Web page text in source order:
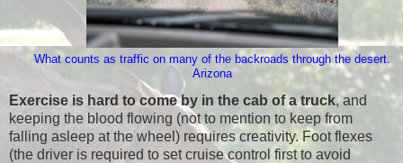
What counts as traffic on many of the backroads through the desert.
Arizona
Exercise is hard to come by in the cab of a truck, and
keeping the blood flowing (not to mention to keep from
falling asleep at the wheel) requires creativity. Foot flexes
(the driver is required to set cruise control first to avoid